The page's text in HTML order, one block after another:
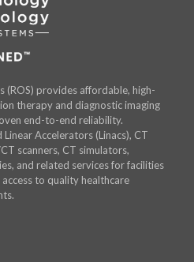
(ROS) provides affordable, high-
therapy and diagnostic imaging
end-to-end reliability.
Accelerators (Linacs), CT
scanners, CT simulators,
and related services for facilities
to quality healthcare